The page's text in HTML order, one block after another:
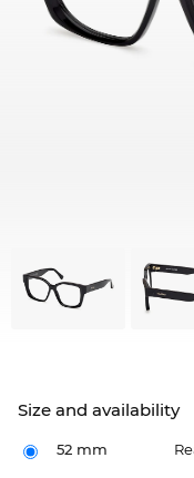
Size and availability
52 mm